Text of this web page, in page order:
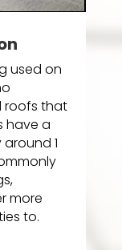
used on
roofs that
have a
1
more
to.